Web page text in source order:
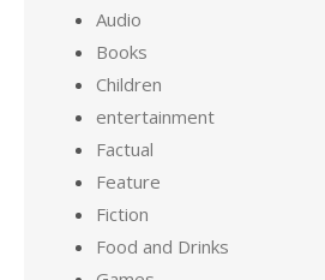
Audio
Books
Children
entertainment
Factual
Feature
Fiction
Food and Drinks